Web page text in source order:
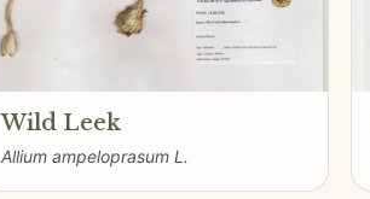
Wild Leek
Allium ampeloprasum L.